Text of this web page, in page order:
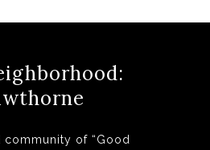
of “Good